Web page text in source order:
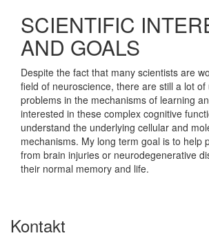
SCIENTIFIC
AND GOALS
Despite the fact that many scientists are
field of neuroscience, there are still a lot of
problems in the mechanisms of learning
interested in these complex cognitive
understand the underlying cellular and
mechanisms. My long term goal is to help
from brain injuries or neurodegenerative
their normal memory and life.
Kontakt